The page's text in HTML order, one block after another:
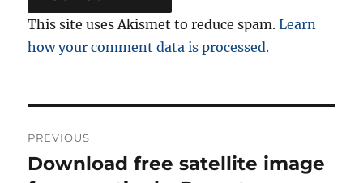
This site uses Akismet to reduce spam.Learn
how your comment data is processed.
navigation
PREVIOUS
Previous
Download free satellite image